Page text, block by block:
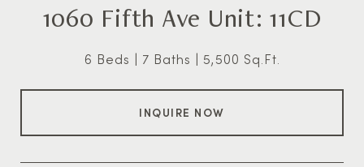
1060 Fifth Ave Unit: 11CD
6 Beds 7 Baths 5,500 Sq.Ft.
INQUIRE NOW